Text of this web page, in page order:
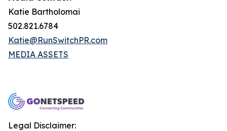
Katie Bartholomai
502.821.6784
Katie@RunSwitchPR.com
MEDIA ASSETS
Legal Disclaimer: